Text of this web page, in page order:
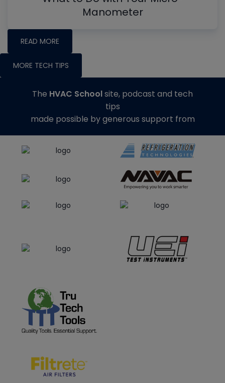
Manometer
READ MORE
MORE TECH TIPS
The HVAC Schoolsite, podcast and tech
tips
made possible by generous support from